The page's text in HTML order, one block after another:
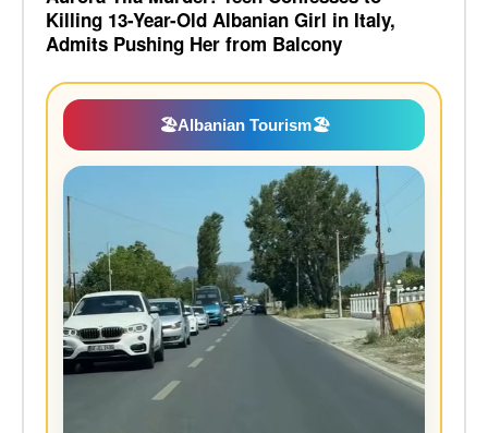
Killing 13-Year-Old Albanian Girl in Italy,
Admits Pushing Her from Balcony
🏖️Albanian Tourism🏖️